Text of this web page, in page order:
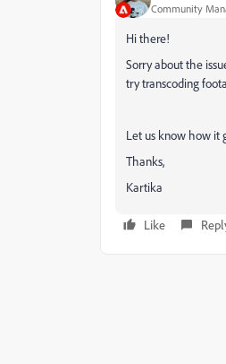
Community
Hi there!
Sorry about the
try transcoding
Let us know how it
Thanks,
Kartika
Like